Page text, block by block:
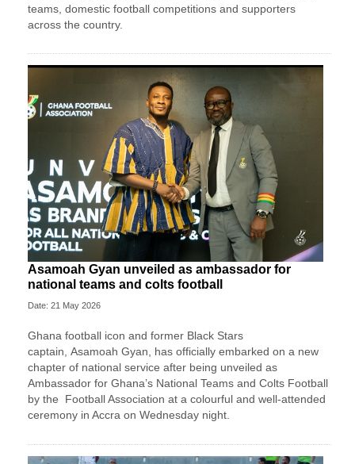
teams, domestic football competitions and supporters
across the country.
Asamoah Gyan unveiled as ambassador for
national teams and colts football
Date: 21 May 2026
Ghana football icon and former Black Stars
captain, Asamoah Gyan, has officially embarked on a new
chapter of national service after being unveiled as
Ambassador for Ghana’s National Teams and Colts Football
by the
Football Association at a colourful and well-attended
ceremony in Accra on Wednesday night.